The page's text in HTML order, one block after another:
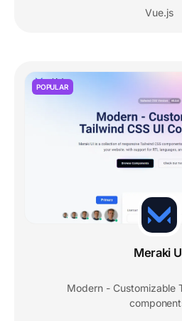
Vue.js
POPULAR
Meraki
Modern - Customizable